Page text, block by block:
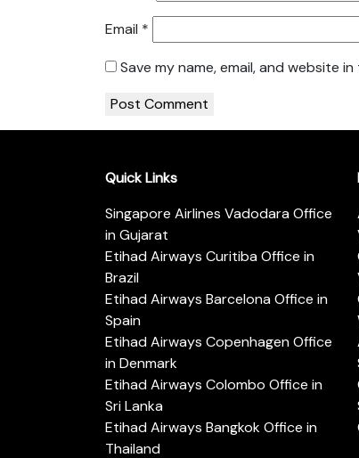
Email *
Save my name, email, and website
Quick Links
Singapore Airlines Vadodara Office
in Gujarat
Etihad Airways Curitiba Office in
Brazil
Etihad Airways Barcelona Office in
Spain
Etihad Airways Copenhagen Office
in Denmark
Etihad Airways Colombo Office in
Sri Lanka
Etihad Airways Bangkok Office in
Thailand